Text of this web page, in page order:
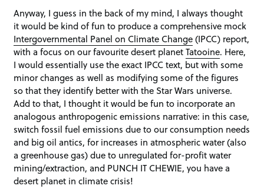
Anyway, I guess in the back of my mind, I always thought
it would be kind of fun to produce a comprehensive mock
Intergovernmental Panel on Climate Change(IPCC) report,
with a focus on our favourite desert planetTatooine. Here,
I would essentially use the exact IPCC text, but with some
minor changes as well as modifying some of the figures
so that they identify better with the Star Wars universe.
Add to that, I thought it would be fun to incorporate an
analogous anthropogenic emissions narrative: in this case,
switch fossil fuel emissions due to our consumption needs
and big oil antics, for increases in atmospheric water (also
a greenhouse gas) due to unregulated for-profit water
mining/extraction, and PUNCH IT CHEWIE, you have a
desert planet in climate crisis!